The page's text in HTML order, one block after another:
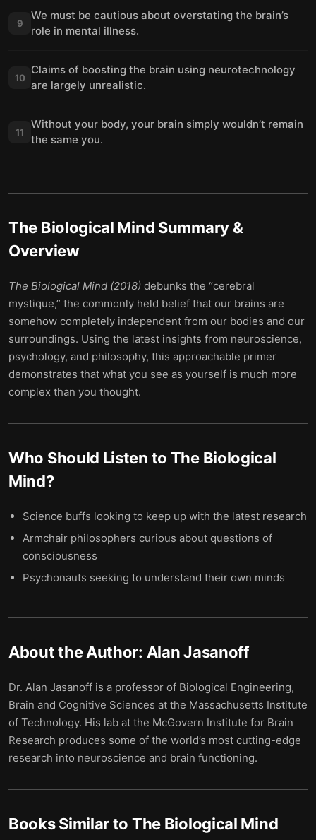
9
We must be cautious about overstating the brain’s
role in mental illness.
10
Claims of boosting the brain using neurotechnology
are largely unrealistic.
11
Without your body, your brain simply wouldn’t remain
the same you.
The Biological Mind Summary &
Overview
The Biological Mind (2018) debunks the “cerebral
mystique,” the commonly held belief that our brains are
somehow completely independent from our bodies and our
surroundings. Using the latest insights from neuroscience,
psychology, and philosophy, this approachable primer
demonstrates that what you see as yourself is much more
complex than you thought.
Who Should Listen to The Biological
Mind?
Science buffs looking to keep up with the latest research
Armchair philosophers curious about questions of
consciousness
Psychonauts seeking to understand their own minds
About the Author: Alan Jasanoff
Dr. Alan Jasanoff is a professor of Biological Engineering,
Brain and Cognitive Sciences at the Massachusetts Institute
of Technology. His lab at the McGovern Institute for Brain
Research produces some of the world’s most cutting-edge
research into neuroscience and brain functioning.
Books Similar to The Biological Mind